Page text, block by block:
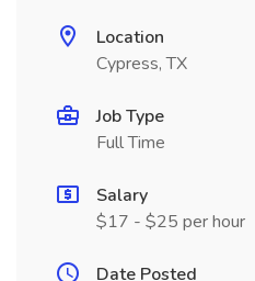
Location
Cypress, TX
Job Type
Full Time
Salary
$17 - $25 per hour
Date Posted